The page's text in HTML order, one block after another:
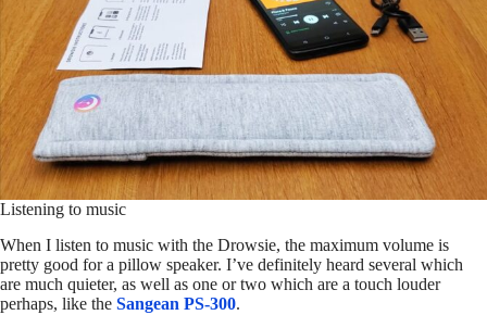
Listening to music
When I listen to music with the Drowsie, the maximum volume is
pretty good for a pillow speaker. I’ve definitely heard several which
are much quieter, as well as one or two which are a touch louder
perhaps, like the Sangean PS-300.